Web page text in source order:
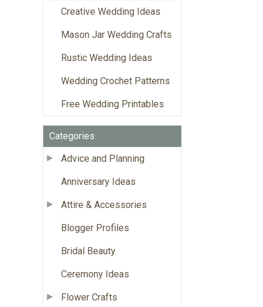
Creative Wedding Ideas
Mason Jar Wedding Crafts
Rustic Wedding Ideas
Wedding Crochet Patterns
Free Wedding Printables
Categories
Advice and Planning
Anniversary Ideas
Attire & Accessories
Blogger Profiles
Bridal Beauty
Ceremony Ideas
Flower Crafts